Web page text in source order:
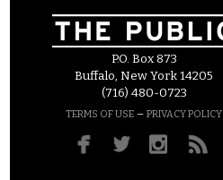
P.O. Box 873
Buffalo, New York 14205
(716) 480-0723
TERMS OF USE – PRIVACY POLICY